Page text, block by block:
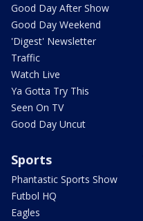
Good Day After Show
Good Day Weekend
'Digest' Newsletter
Traffic
Watch Live
Ya Gotta Try This
Seen On TV
Good Day Uncut
Sports
Phantastic Sports Show
Futbol HQ
Eagles